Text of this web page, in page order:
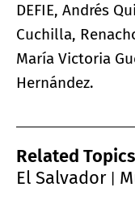
DEFIE, Andrés
Cuchilla,
María Victoria
Hernández.
Related Topics
El Salvador|